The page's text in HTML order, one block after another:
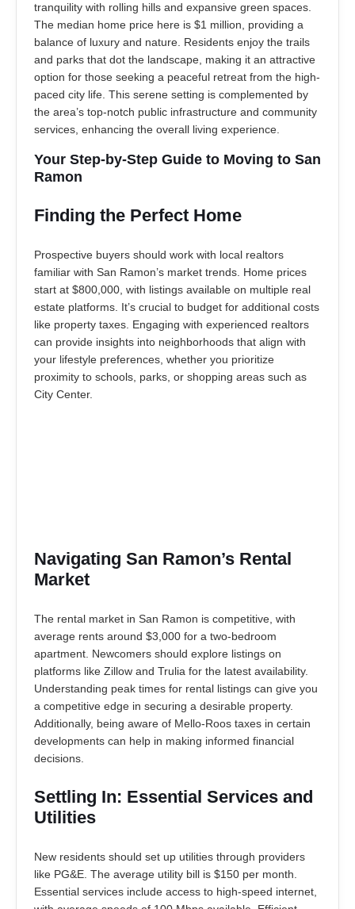
tranquility with rolling hills and expansive green spaces.
The median home price here is $1 million, providing a
balance of luxury and nature. Residents enjoy the trails
and parks that dot the landscape, making it an attractive
option for those seeking a peaceful retreat from the high-
paced city life. This serene setting is complemented by
the area’s top-notch public infrastructure and community
services, enhancing the overall living experience.
Your Step-by-Step Guide to Moving to San
Ramon
Finding the Perfect Home
Prospective buyers should work with local realtors
familiar with San Ramon’s market trends. Home prices
start at $800,000, with listings available on multiple real
estate platforms. It’s crucial to budget for additional costs
like property taxes. Engaging with experienced realtors
can provide insights into neighborhoods that align with
your lifestyle preferences, whether you prioritize
proximity to schools, parks, or shopping areas such as
City Center.
Navigating San Ramon’s Rental
Market
The rental market in San Ramon is competitive, with
average rents around $3,000 for a two-bedroom
apartment. Newcomers should explore listings on
platforms like Zillow and Trulia for the latest availability.
Understanding peak times for rental listings can give you
a competitive edge in securing a desirable property.
Additionally, being aware of Mello-Roos taxes in certain
developments can help in making informed financial
decisions.
Settling In: Essential Services and
Utilities
New residents should set up utilities through providers
like PG&E. The average utility bill is $150 per month.
Essential services include access to high-speed internet,